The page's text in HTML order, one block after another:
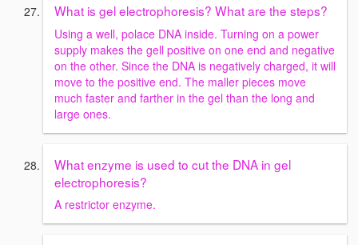
What is gel electrophoresis? What are the steps?
Using a well, polace DNA inside. Turning on a power
supply makes the gell positive on one end and negative
on the other. Since the DNA is negatively charged, it will
move to the positive end. The maller pieces move
much faster and farther in the gel than the long and
large ones.
What enzyme is used to cut the DNA in gel
electrophoresis?
A restrictor enzyme.